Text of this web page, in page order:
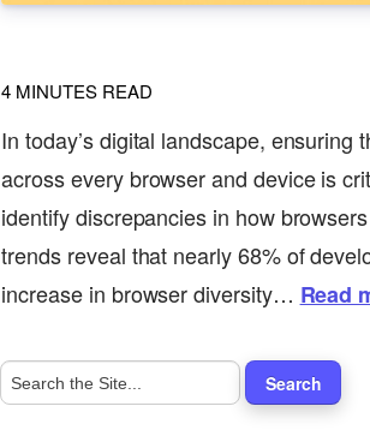
4 MINUTES READ
In today’s digital landscape,
across every browser and device is
identify discrepancies in how
trends reveal that nearly 68% of
increase in browser diversity… Read